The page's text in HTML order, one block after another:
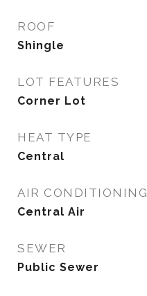
ROOF
Shingle
LOT FEATURES
Corner Lot
HEAT TYPE
Central
AIR CONDITIONING
Central Air
SEWER
Public Sewer